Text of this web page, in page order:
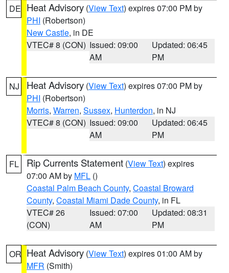
DE Heat Advisory (View Text) expires 07:00 PM by
PHI (Robertson)
New Castle, in DE
VTEC# 8 (CON) Issued: 09:00
AM
Updated: 06:45
PM
NJ Heat Advisory (View Text) expires 07:00 PM by
PHI (Robertson)
Morris, Warren, Sussex, Hunterdon, in NJ
VTEC# 8 (CON) Issued: 09:00
AM
Updated: 06:45
PM
FL Rip Currents Statement (View Text) expires
07:00 AM by MFL ()
Coastal Palm Beach County, Coastal Broward
County, Coastal Miami Dade County, in FL
VTEC# 26
(CON)
Issued: 07:00
AM
Updated: 08:31
PM
OR Heat Advisory (View Text) expires 01:00 AM by
MFR (Smith)